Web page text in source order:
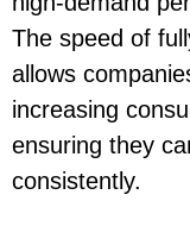
The speed of
allows
increasing
ensuring they
consistently.